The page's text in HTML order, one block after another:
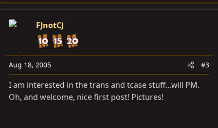
FJnotCJ
Aug 18, 2005 #3
I am interested in the trans and tcase stuff...will PM.
Oh, and welcome, nice first post! Pictures!